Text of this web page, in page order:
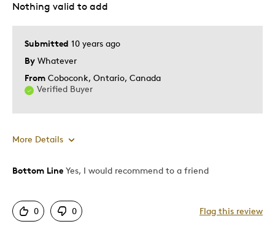
Describe Yourself
Grandparent
Submitted 10 years ago
By Whatever
From Coboconk, Ontario, Canada
Verified Buyer
Nothing valid to add
More Details
Pros
Detailed
Bottom Line Yes, I would recommend to a friend
0 0 Flag this review